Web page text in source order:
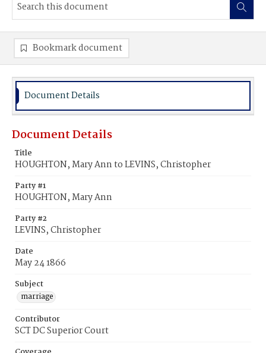
Bookmark document
Document Details
Document Details
Title
HOUGHTON, Mary Ann to LEVINS, Christopher
Party #1
HOUGHTON, Mary Ann
Party #2
LEVINS, Christopher
Date
May 24 1866
Subject
marriage
Contributor
SCT DC Superior Court